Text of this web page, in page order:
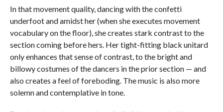
In that movement quality, dancing with the confetti
underfoot and amidst her (when she executes movement
vocabulary on the floor), she creates stark contrast to the
section coming before hers. Her tight-fitting black unitard
only enhances that sense of contrast, to the bright and
billowy costumes of the dancers in the prior section — and
also creates a feel of foreboding. The music is also more
solemn and contemplative in tone.